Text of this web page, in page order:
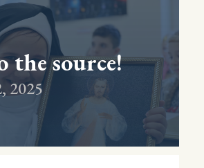
the source!
2025